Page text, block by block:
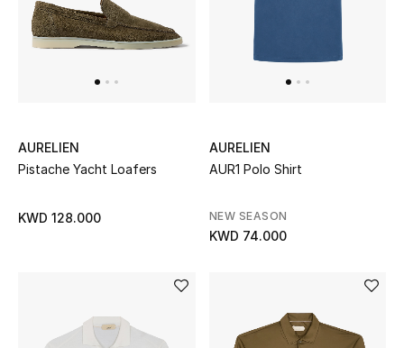
Home
UP TO 70% OFF
New In
View All
AURELIEN
Pistache Yacht Loafers
KWD 128.000
AURELIEN
AUR1 Polo Shirt
NEW SEASON
KWD 74.000